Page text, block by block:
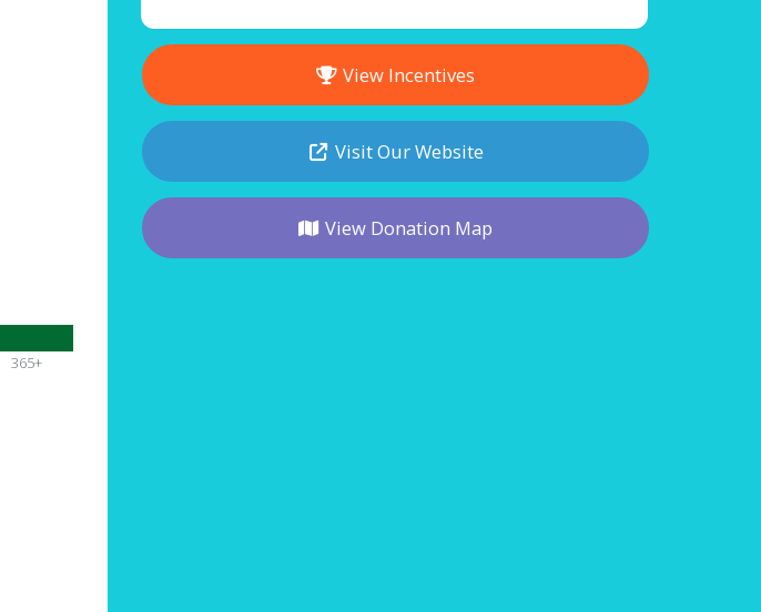
365+
View Incentives
Visit Our Website
View Donation Map